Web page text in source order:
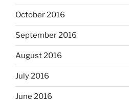
October 2016
September 2016
August 2016
July 2016
June 2016